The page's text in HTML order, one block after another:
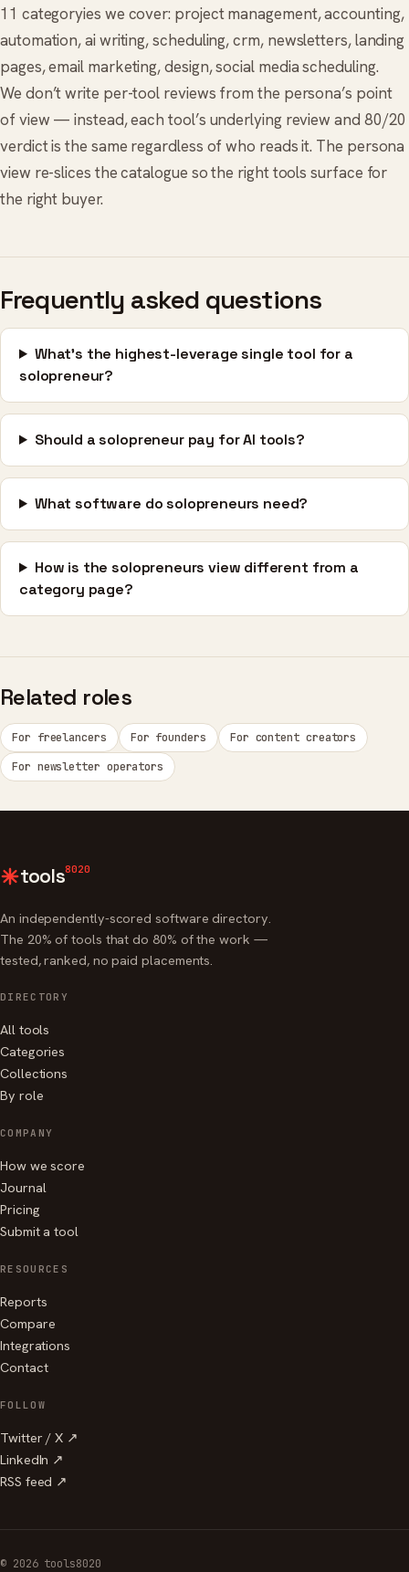
11 categoryies we cover: project management,accounting,
automation,ai writing,scheduling,crm, newsletters,landing
pages,email marketing,design,social media scheduling.
We don’t write per-tool reviews from the persona’s point
of view — instead, each tool’s underlying review and 80/20
verdict is the same regardless of who reads it. The persona
view re-slices the catalogue so the right tools surface for
the right buyer.
Frequently asked questions
What's the highest-leverage single tool for a
solopreneur?
Should a solopreneur pay for AI tools?
What software do solopreneurs need?
How is the solopreneurs view different from a
category page?
Related roles
For freelancers For founders
For content creators
For newsletter operators
tools8020
An independently-scored software directory.
The 20% of tools that do 80% of the work —
tested, ranked, no paid placements.
DIRECTORY
All tools
Categories
Collections
By role
COMPANY
How we score
Journal
Pricing
Submit a tool
RESOURCES
Reports
Compare
Integrations
Contact
FOLLOW
Twitter / X ↗
LinkedIn ↗
RSS feed ↗
© 2026 tools8020